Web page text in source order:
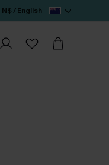
N$ / English